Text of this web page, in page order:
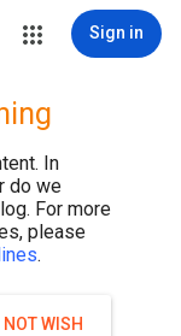
Sign in
In
do we
For more
please
.
NOT WISH